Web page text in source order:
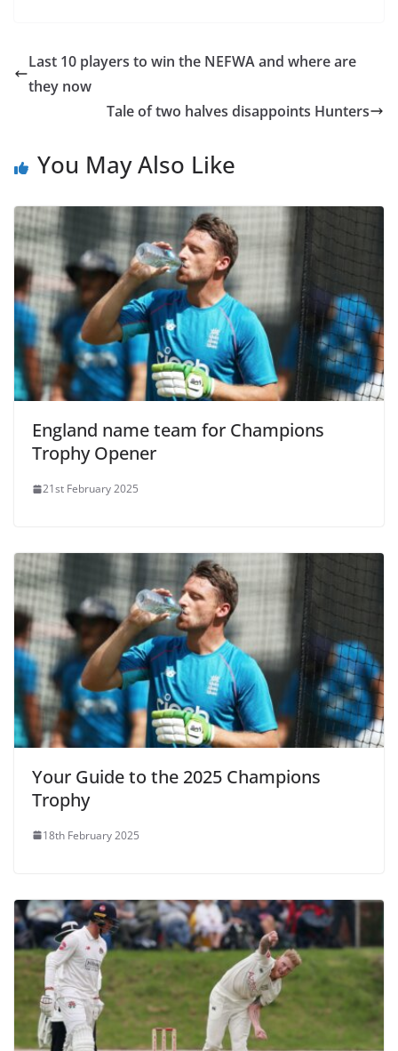
Last 10 players to win the NEFWA and where are
they now
Tale of two halves disappoints Hunters
You May Also Like
England name team for Champions
Trophy Opener
21st February 2025
Your Guide to the 2025 Champions
Trophy
18th February 2025